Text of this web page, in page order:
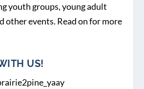
youth groups, young adult
other events. Read on for more
US!